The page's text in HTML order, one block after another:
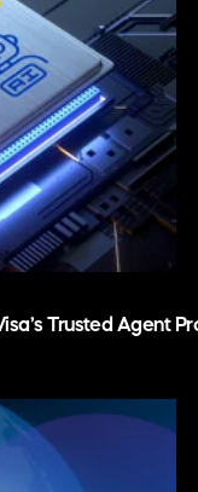
Trusted Agent